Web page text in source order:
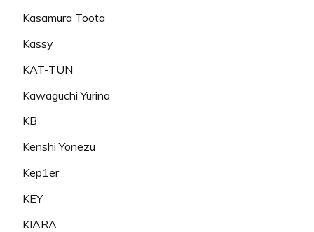
Kasamura Toota
Kassy
KAT-TUN
Kawaguchi Yurina
KB
Kenshi Yonezu
Kep1er
KEY
KIARA